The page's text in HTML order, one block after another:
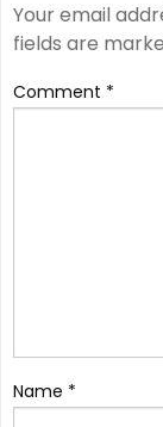
Your email
fields are
Comment *
Name *